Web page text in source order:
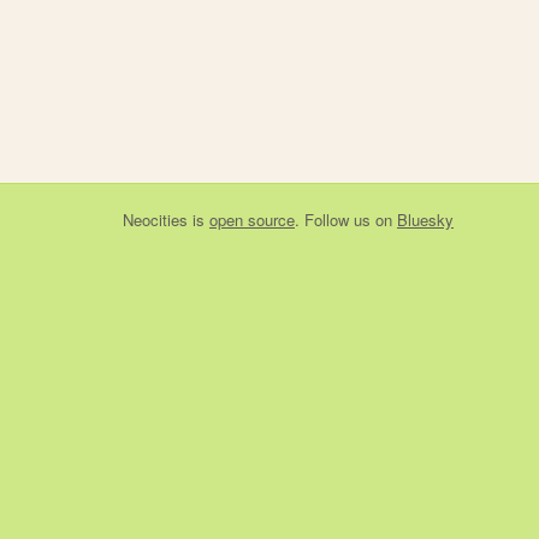
Neocities is open source. Follow us on Bluesky